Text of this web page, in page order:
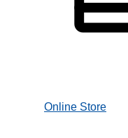
Online Store